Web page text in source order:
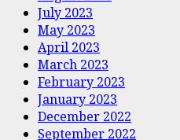
July 2023
May 2023
April 2023
March 2023
February 2023
January 2023
December 2022
September 2022